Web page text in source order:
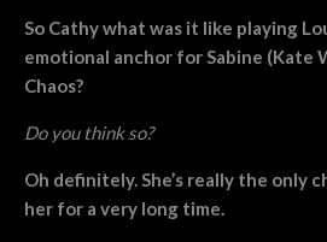
So Cathy what was it like playing
emotional anchor for Sabine (Kate
Chaos?
Do you think so?
Oh definitely. She’s really the only
her for a very long time.